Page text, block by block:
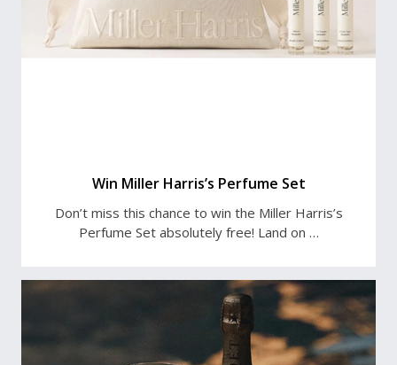
Win Miller Harris’s Perfume Set
Don’t miss this chance to win the Miller Harris’s
Perfume Set absolutely free! Land on …